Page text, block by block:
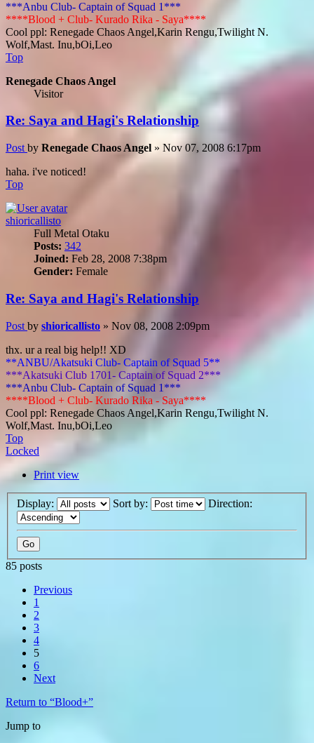
***Anbu Club- Captain of Squad 1***
****Blood + Club- Kurado Rika - Saya****
Cool ppl: Renegade Chaos Angel,Karin Rengu,Twilight N.
Wolf,Mast. Inu,bOi,Leo
Top
Renegade Chaos Angel
Visitor
Re: Saya and Hagi's Relationship
Post by Renegade Chaos Angel » Nov 07, 2008 6:17pm
haha. i've noticed!
Top
shioricallisto
Full Metal Otaku
Posts: 342
Joined: Feb 28, 2008 7:38pm
Gender: Female
Re: Saya and Hagi's Relationship
Post by shioricallisto » Nov 08, 2008 2:09pm
thx. ur a real big help!! XD
**ANBU/Akatsuki Club- Captain of Squad 5**
***Akatsuki Club 1701- Captain of Squad 2***
***Anbu Club- Captain of Squad 1***
****Blood + Club- Kurado Rika - Saya****
Cool ppl: Renegade Chaos Angel,Karin Rengu,Twilight N.
Wolf,Mast. Inu,bOi,Leo
Top
Locked
Print view
Display: Sort by: Direction:
85 posts
Previous
1
2
3
4
5
6
Next
Return to “Blood+”
Jump to